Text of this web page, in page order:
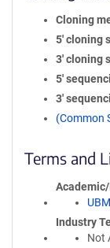
Cloning
5′ cloning
3′ cloning
5′
3′
(Common
Terms and
Industry
Not